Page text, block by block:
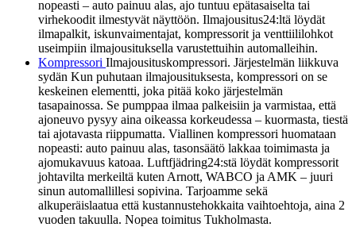
nopeasti – auto painuu alas, ajo tuntuu epätasaiselta tai
virhekoodit ilmestyvät näyttöön. Ilmajousitus24:ltä löydät
ilmapalkit, iskunvaimentajat, kompressorit ja venttiililohkot
useimpiin ilmajousituksella varustettuihin automalleihin.
Kompressori Ilmajousituskompressori. Järjestelmän liikkuva
sydän Kun puhutaan ilmajousituksesta, kompressori on se
keskeinen elementti, joka pitää koko järjestelmän
tasapainossa. Se pumppaa ilmaa palkeisiin ja varmistaa, että
ajoneuvo pysyy aina oikeassa korkeudessa – kuormasta, tiestä
tai ajotavasta riippumatta. Viallinen kompressori huomataan
nopeasti: auto painuu alas, tasonsäätö lakkaa toimimasta ja
ajomukavuus katoaa. Luftfjädring24:stä löydät kompressorit
johtavilta merkeiltä kuten Arnott, WABCO ja AMK – juuri
sinun automallillesi sopivina. Tarjoamme sekä
alkuperäislaatua että kustannustehokkaita vaihtoehtoja, aina 2
vuoden takuulla. Nopea toimitus Tukholmasta.